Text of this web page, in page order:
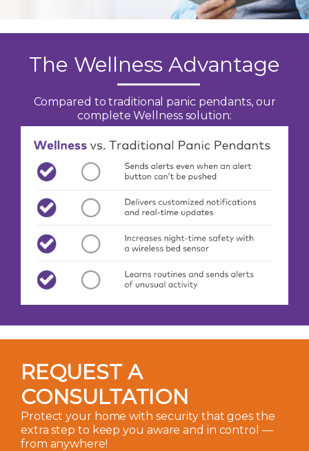
The Wellness Advantage
Compared to traditional panic pendants, our
complete Wellness solution:
REQUEST A
CONSULTATION
Protect your home with security that goes the
extra step to keep you aware and in control —
from anywhere!